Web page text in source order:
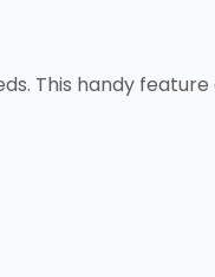
This handy feature